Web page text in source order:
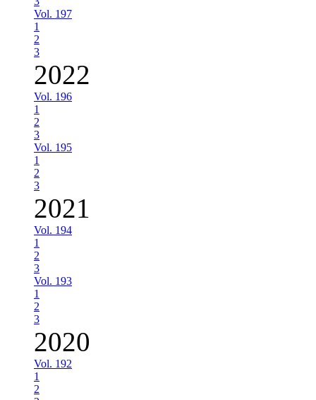
Vol. 197
1
2
3
2022
Vol. 196
1
2
3
Vol. 195
1
2
3
2021
Vol. 194
1
2
3
Vol. 193
1
2
3
2020
Vol. 192
1
2